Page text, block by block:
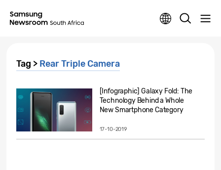
Tag > Rear Triple Camera
[Infographic] Galaxy Fold: The
Technology Behind a Whole
New Smartphone Category
17-10-2019